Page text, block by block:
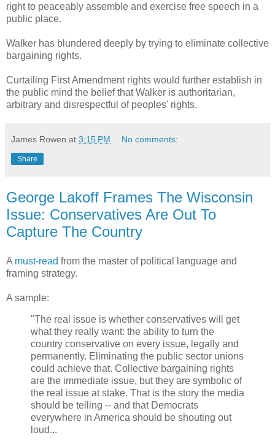
right to peaceably assemble and exercise free speech in a
public place.
Walker has blundered deeply by trying to eliminate collective
bargaining rights.
Curtailing First Amendment rights would further establish in
the public mind the belief that Walker is authoritarian,
arbitrary and disrespectful of peoples' rights.
James Rowen at 3:15 PM No comments:
Share
George Lakoff Frames The Wisconsin
Issue: Conservatives Are Out To
Capture The Country
A must-read from the master of political language and
framing strategy.
A sample:
"The real issue is whether conservatives will get
what they really want: the ability to turn the
country conservative on every issue, legally and
permanently. Eliminating the public sector unions
could achieve that. Collective bargaining rights
are the immediate issue, but they are symbolic of
the real issue at stake. That is the story the media
should be telling -- and that Democrats
everywhere in America should be shouting out
loud...